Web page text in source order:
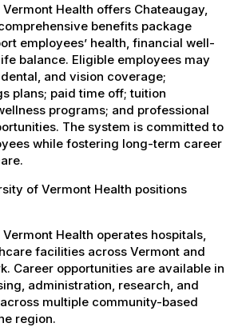
Health offers Chateaugay,
benefits package
employees’ health, financial well-
balance. Eligible employees may
and vision coverage;
plans; paid time off; tuition
programs; and professional
The system is committed to
while fostering long-term career
of Vermont Health positions
Health operates hospitals,
facilities across Vermont and
Career opportunities are available in
administration, research, and
multiple community-based
region.